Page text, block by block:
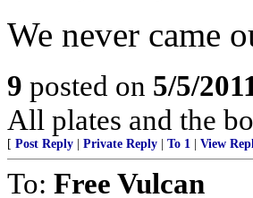
We never came
9 posted on 5/5/
All plates and the
[ Post Reply Private Reply To 1 View
To: Free Vulcan